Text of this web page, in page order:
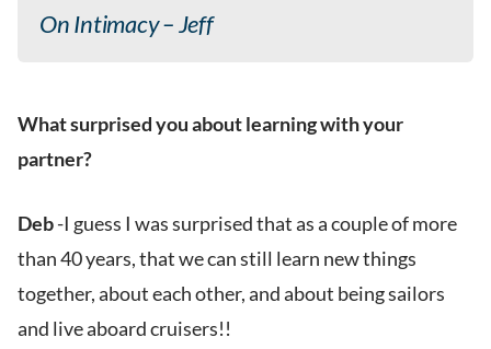
On Intimacy – Jeff
What surprised you about learning with your
partner?
Deb-I guess I was surprised that as a couple of more
than 40 years, that we can still learn new things
together, about each other, and about being sailors
and live aboard cruisers!!